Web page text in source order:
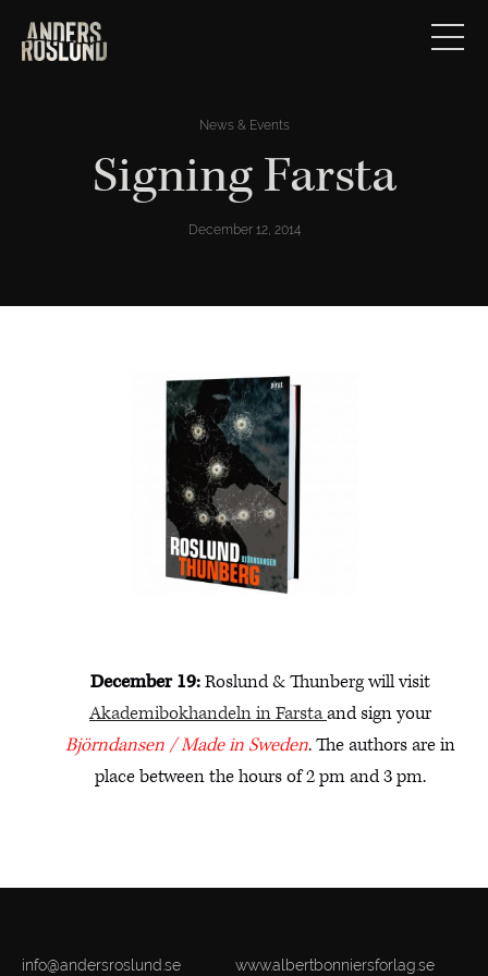
News & Events
Signing Farsta
December 12, 2014
December 19:Roslund & Thunberg will visit
Akademibokhandeln in Farstaand sign your
Björndansen / Made in Sweden. The authors are in
place between the hours of 2 pm and 3 pm.
info@andersroslund.se www.albertbonniersforlag.se